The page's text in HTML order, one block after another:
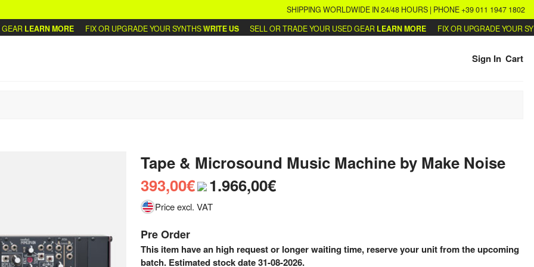
SHIPPING WORLDWIDE IN 24/48 HOURS | PHONE +39 011 1947 1802
LEARN MORE FIX OR UPGRADE YOUR SYNTHS WRITE US SELL OR TRADE YOUR USED GEARLEARN MORE FIX OR UPGRADE YOUR
Sign In Cart
Tape & Microsound Music Machineby Make Noise
393,00€
1.966,00€
Price excl. VAT
Pre Order
This item have an high request or longer waiting time, reserve your unit from the upcoming
batch. Estimated stock date 31-08-2026.